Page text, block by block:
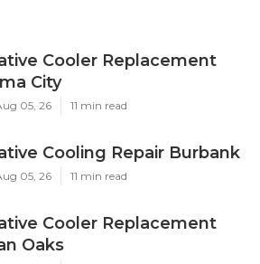
Cooler Replacement
City
05, 26 11 min read
Cooling Repair Burbank
05, 26 11 min read
Cooler Replacement
Oaks